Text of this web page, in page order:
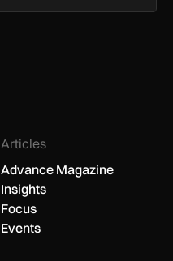
Articles
Advance Magazine
Insights
Focus
Events